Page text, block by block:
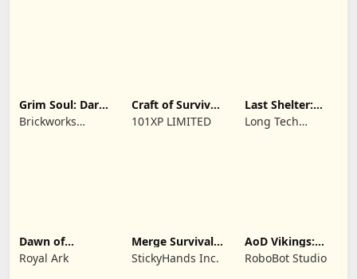
Grim Soul: Dark
Survival RPG
Brickworks
Craft of Survival
- Gladiators
101XP LIMITED
Last Shelter:
Survival
Long Tech
Dawn of
Zombies:
Survival Game
Royal Ark
Merge Survival :
Wasteland
StickyHands Inc.
AoD Vikings:
Valhalla Game
RoboBot Studio